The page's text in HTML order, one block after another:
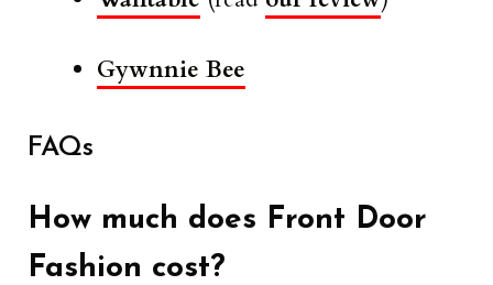
Gywnnie Bee
FAQs
How much does Front Door
Fashion cost?